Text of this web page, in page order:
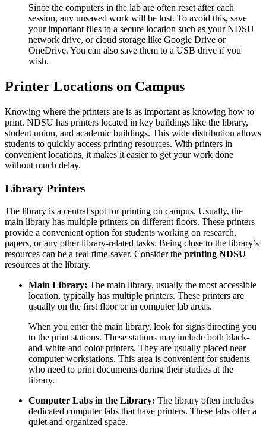
Since the computers in the lab are often reset after each
session, any unsaved work will be lost. To avoid this, save
your important files to a secure location such as your NDSU
network drive, or cloud storage like Google Drive or
OneDrive. You can also save them to a USB drive if you
wish.
Printer Locations on Campus
Knowing where the printers are is as important as knowing how to
print. NDSU has printers located in key buildings like the library,
student union, and academic buildings. This wide distribution allows
students to quickly access printing resources. With printers in
convenient locations, it makes it easier to get your work done
without much delay.
Library Printers
The library is a central spot for printing on campus. Usually, the
main library has multiple printers on different floors. These printers
provide a convenient option for students working on research,
papers, or any other library-related tasks. Being close to the library’s
resources can be a real time-saver. Consider the printing NDSU
resources at the library.
Main Library: The main library, usually the most accessible
location, typically has multiple printers. These printers are
usually on the first floor or in computer lab areas.
When you enter the main library, look for signs directing you
to the print stations. These stations may include both black-
and-white and color printers. They are usually placed near
computer workstations. This area is convenient for students
who need to print documents during their studies at the
library.
Computer Labs in the Library: The library often includes
dedicated computer labs that have printers. These labs offer a
quiet and organized space.